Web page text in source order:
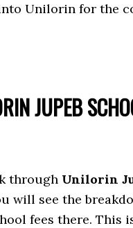
Unilorin for the
JUPEB
through Unilorin
will see the
fees there. This